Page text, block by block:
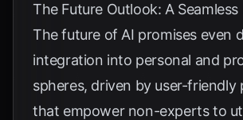
The Future Outlook: A
The future of AI promises even
integration into personal and
spheres, driven by user-friendly
that empower non-experts to